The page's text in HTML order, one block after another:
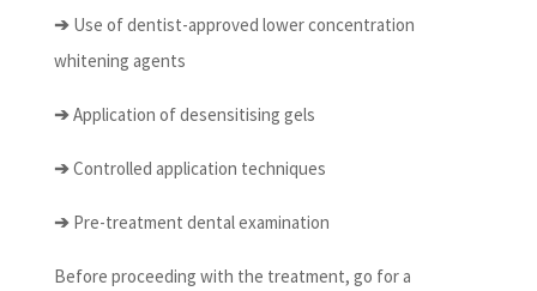
➔Use of dentist-approved lower concentration
whitening agents
➔Application of desensitising gels
➔Controlled application techniques
➔Pre-treatment dental examination
Before proceeding with the treatment, go for a